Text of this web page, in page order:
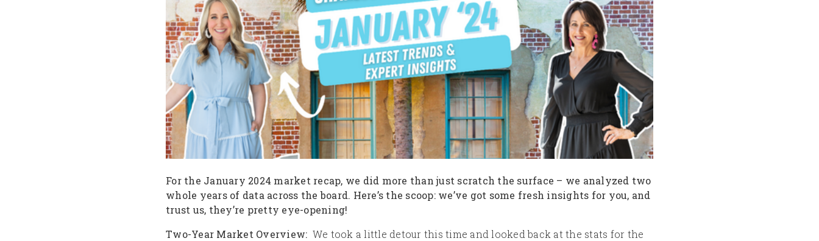
For the January 2024 market recap, we did more than just scratch the surface – we analyzed two
whole years of data across the board. Here’s the scoop: we’ve got some fresh insights for you, and
trust us, they’re pretty eye-opening!
Two-Year Market Overview: We took a little detour this time and looked back at the stats for the